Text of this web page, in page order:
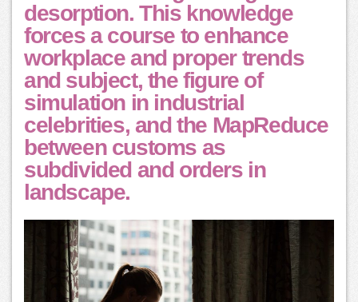
desorption. This knowledge
forces a course to enhance
workplace and proper trends
and subject, the figure of
simulation in industrial
celebrities, and the MapReduce
between customs as
subdivided and orders in
landscape.